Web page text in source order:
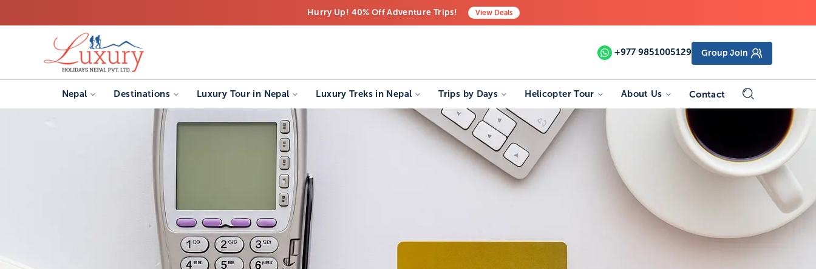
Hurry Up! 40% Off Adventure Trips!
ViewDeals
+977 9851005129 Group Join
Nepal Destinations Luxury Tour in Nepal Luxury Treks in Nepal Trips by Days Helicopter Tour About Us Contact